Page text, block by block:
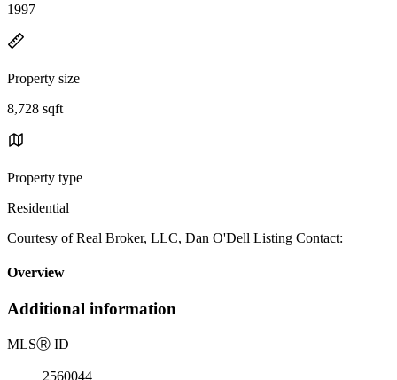
1997
Property size
8,728 sqft
Property type
Residential
Courtesy of Real Broker, LLC, Dan O'Dell Listing Contact:
Overview
Additional information
MLSⓇ ID
2560044